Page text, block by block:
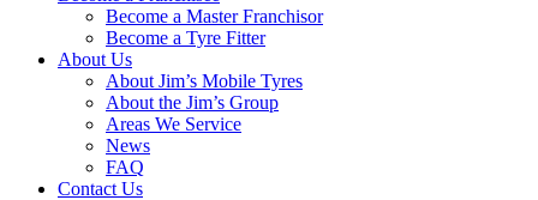
Become a Master Franchisor
Become a Tyre Fitter
About Us
About Jim’s Mobile Tyres
About the Jim’s Group
Areas We Service
News
FAQ
Contact Us